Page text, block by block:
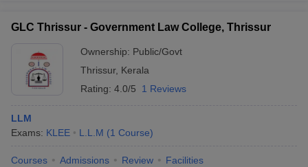
GLC Thrissur - Government Law College, Thrissur
Ownership: Public/Govt
Thrissur, Kerala
Rating: 4.0/5 1 Reviews
LLM
Exams: KLEE L.L.M (1 Course)
Courses Admissions Review Facilities